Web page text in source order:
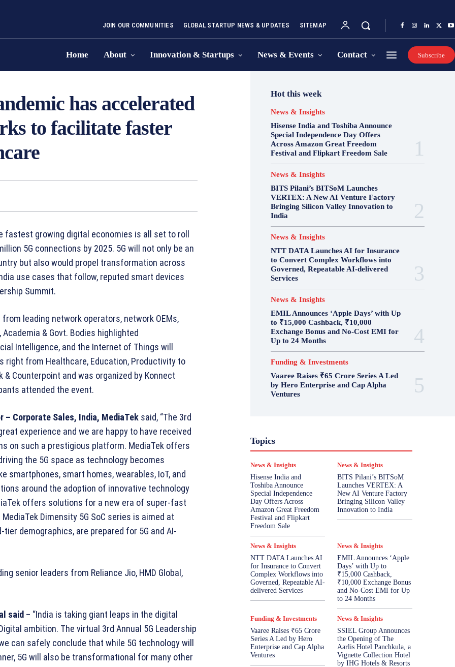
JOIN OUR COMMUNITIES GLOBAL STARTUP NEWS & UPDATES SITEMAP
Home About Innovation & Startups News & Events Contact Subscribe
has accelerated
to facilitate faster
fastest growing digital economies is all set to roll
5G connections by 2025. 5G will not only be an
but also would propel transformation across
use cases that follow, reputed smart devices
Summit.
leading network operators, network OEMs,
& Govt. Bodies highlighted
Intelligence, and the Internet of Things will
from Healthcare, Education, Productivity to
Counterpoint and was organized by Konnect
attended the event.
– Corporate Sales, India, MediaTek said, “The 3rd
experience and we are happy to have received
on such a prestigious platform. MediaTek offers
the 5G space as technology becomes
smartphones, smart homes, wearables, IoT, and
around the adoption of innovative technology
offers solutions for a new era of super-fast
Dimensity 5G SoC series is aimed at
demographics, are prepared for 5G and AI-
senior leaders from Reliance Jio, HMD Global,
said – “India is taking giant leaps in the digital
ambition. The virtual 3rd Annual 5G Leadership
can safely conclude that while 5G technology will
5G will also be transformational for many other
Hot this week
News & Insights
Hisense India and Toshiba Announce
Special Independence Day Offers
Across Amazon Great Freedom
Festival and Flipkart Freedom Sale
News & Insights
BITS Pilani’s BITSoM Launches
VERTEX: A New AI Venture Factory
Bringing Silicon Valley Innovation to
India
News & Insights
NTT DATA Launches AI for Insurance
to Convert Complex Workflows into
Governed, Repeatable AI-delivered
Services
News & Insights
EMIL Announces ‘Apple Days’ with Up
to ₹15,000 Cashback, ₹10,000
Exchange Bonus and No-Cost EMI for
Up to 24 Months
Funding & Investments
Vaaree Raises ₹65 Crore Series A Led
by Hero Enterprise and Cap Alpha
Ventures
Topics
News & Insights
Hisense India and
Toshiba Announce
Special Independence
Day Offers Across
Amazon Great Freedom
Festival and Flipkart
Freedom Sale
News & Insights
BITS Pilani’s BITSoM
Launches VERTEX: A
New AI Venture Factory
Bringing Silicon Valley
Innovation to India
News & Insights
NTT DATA Launches AI
for Insurance to Convert
Complex Workflows into
Governed, Repeatable AI-
delivered Services
News & Insights
EMIL Announces ‘Apple
Days’ with Up to
₹15,000 Cashback,
₹10,000 Exchange Bonus
and No-Cost EMI for Up
to 24 Months
Funding & Investments
Vaaree Raises ₹65 Crore
Series A Led by Hero
Enterprise and Cap Alpha
Ventures
News & Insights
SSIEL Group Announces
the Opening of The
Aarlis Hotel Panchkula, a
Vignette Collection Hotel
by IHG Hotels & Resorts